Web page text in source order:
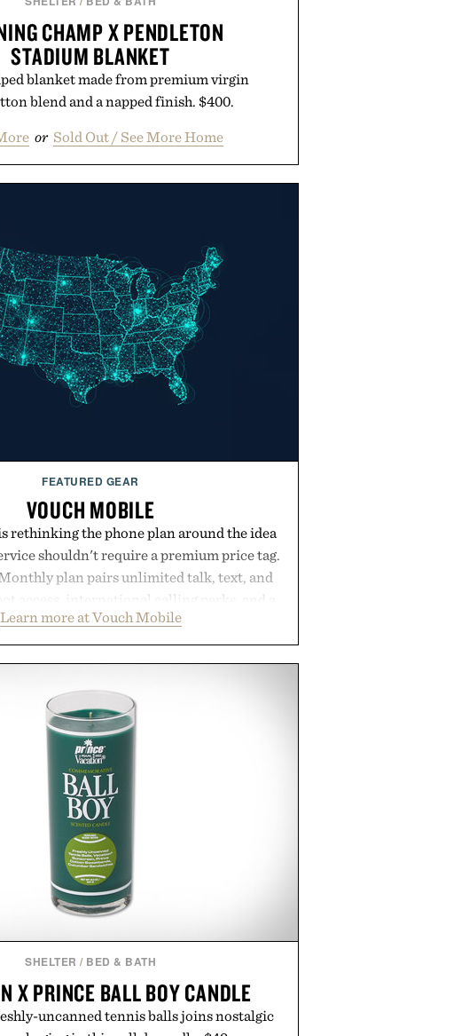
CHAMP X PENDLETON
STADIUM BLANKET
blanket made from premium virgin
blend and a napped finish. $400.
or Sold Out / See More Home
FEATURED GEAR
VOUCH MOBILE
rethinking the phone plan around the idea
shouldn't require a premium price tag.
plan pairs unlimited talk, text, and
access, international calling perks, and a
digital-first experience that puts account
in the app. Rather than burying value
bundles or long-term commitments,
on transparent pricing, modern mobile
the flexibility to start or stop service without
friction. For travelers, students, and
traditional wireless fine print, it offers a
alternative to the big-carrier
playbook
Presented by Vouch Mobile.
Learn more at Vouch Mobile
SHELTER / BED & BATH
X PRINCE BALL BOY CANDLE
uncanned tennis balls joins nostalgic